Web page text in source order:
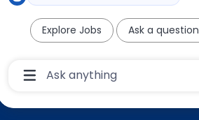
Explore Jobs Ask a question
Chatbot
User